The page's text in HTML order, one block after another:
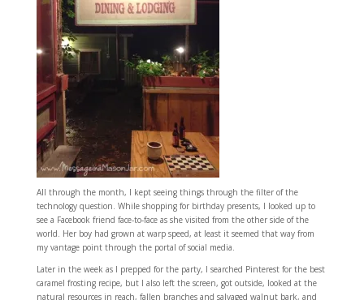
All through the month, I kept seeing things through the filter of the
technology question. While shopping for birthday presents, I looked up to
see a Facebook friend face-to-face as she visited from the other side of the
world. Her boy had grown at warp speed, at least it seemed that way from
my vantage point through the portal of social media.
Later in the week as I prepped for the party, I searched Pinterest for the best
caramel frosting recipe, but I also left the screen, got outside, looked at the
natural resources in reach, fallen branches and salvaged walnut bark, and